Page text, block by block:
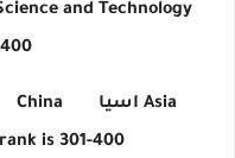
and Technology
Asia اسيا China
is 301-400